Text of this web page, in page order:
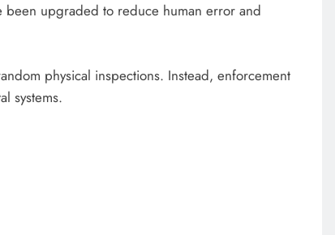
been upgraded to reduce human error and
physical inspections. Instead, enforcement
systems.